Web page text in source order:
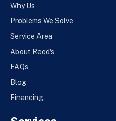
Why Us
Problems We Solve
Service Area
About Reed's
FAQs
Blog
Financing